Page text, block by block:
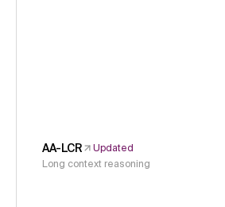
AA-LCR
Updated
Long context reasoning